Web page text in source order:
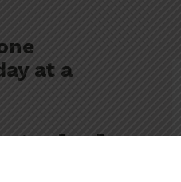
at a
to help.